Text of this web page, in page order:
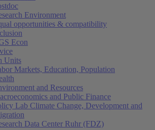
Environment
opportunities & compatibility
Econ
Units
Markets, Education, Population
and Resources
and Public Finance
Lab Climate Change, Development and
Data Center Ruhr (FDZ)